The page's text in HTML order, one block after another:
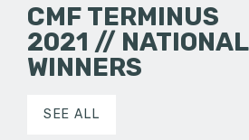
CMF TERMINUS
2021 // NATIONAL
WINNERS
SEE ALL